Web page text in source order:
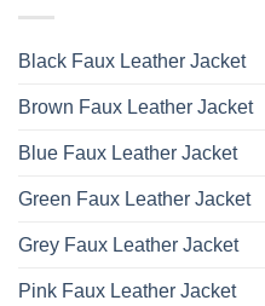
Black Faux Leather Jacket
Brown Faux Leather Jacket
Blue Faux Leather Jacket
Green Faux Leather Jacket
Grey Faux Leather Jacket
Pink Faux Leather Jacket